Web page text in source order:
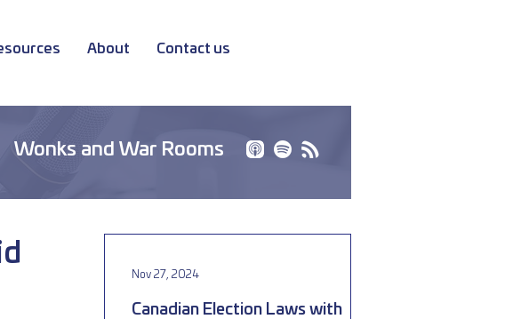
About Contact us
Wonks and War Rooms
Canadian Election Laws with
Nov 27, 2024